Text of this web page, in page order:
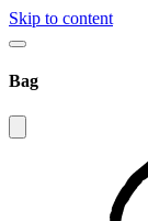
Skip to content
Bag